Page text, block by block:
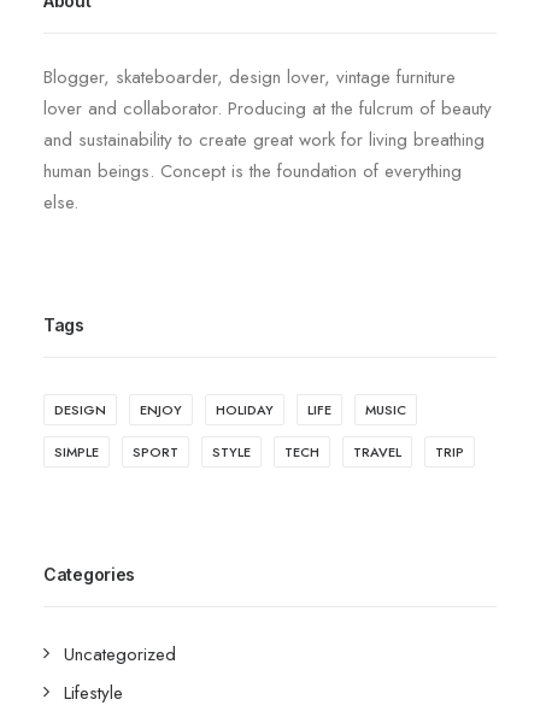
Blogger, skateboarder, design lover, vintage furniture
lover and collaborator. Producing at the fulcrum of beauty
and sustainability to create great work for living breathing
human beings. Concept is the foundation of everything
else.
Tags
DESIGN ENJOY HOLIDAY LIFE MUSIC
SIMPLE SPORT STYLE TECH TRAVEL TRIP
Categories
Uncategorized
Lifestyle